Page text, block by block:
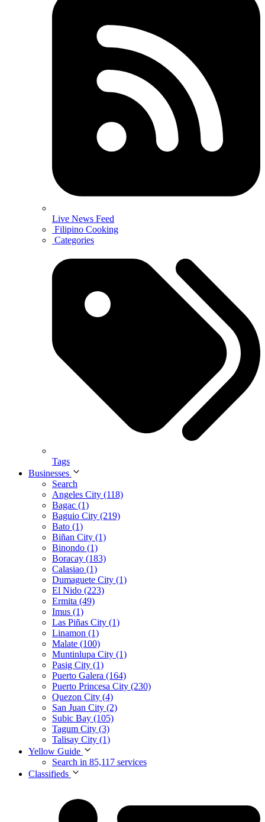
Live News Feed
Filipino Cooking
Categories
Tags
Businesses
Search
Angeles City (118)
Bagac (1)
Baguio City (219)
Bato (1)
Biñan City (1)
Binondo (1)
Boracay (183)
Calasiao (1)
Dumaguete City (1)
El Nido (223)
Ermita (49)
Imus (1)
Las Piñas City (1)
Linamon (1)
Malate (100)
Muntinlupa City (1)
Pasig City (1)
Puerto Galera (164)
Puerto Princesa City (230)
Quezon City (4)
San Juan City (2)
Subic Bay (105)
Tagum City (3)
Talisay City (1)
Yellow Guide
Search in 85,117 services
Classifieds